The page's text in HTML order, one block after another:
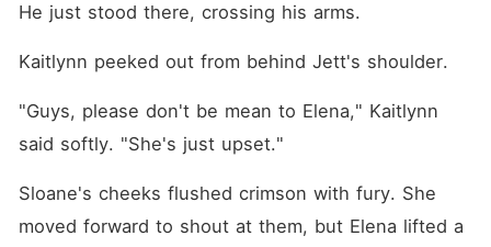
He just stood there, crossing his arms.
Kaitlynn peeked out from behind Jett's shoulder.
"Guys, please don't be mean to Elena," Kaitlynn
said softly. "She's just upset."
Sloane's cheeks flushed crimson with fury. She
moved forward to shout at them, but Elena lifted a